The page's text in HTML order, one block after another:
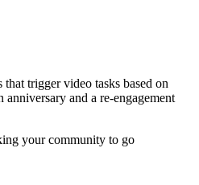
trigger video tasks based on
and a re-engagement
your community to go